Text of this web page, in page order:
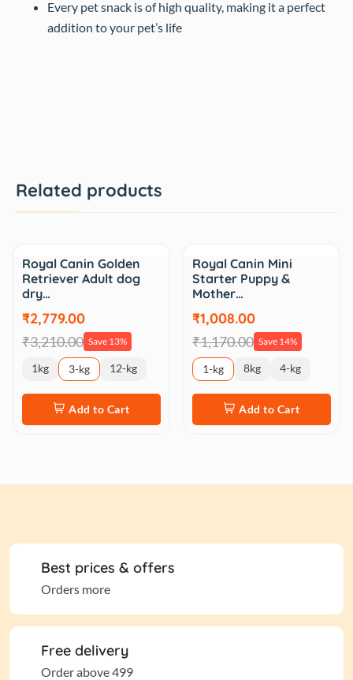
Every pet snack is of high quality, making it a perfect
addition to your pet’s life
Related products
Royal Canin Golden
Retriever Adult dog
dry…
₹2,779.00
₹3,210.00 Save 13%
1kg 3-kg 12-kg
Add to Cart
Royal Canin Mini
Starter Puppy &
Mother…
₹1,008.00
₹1,170.00 Save 14%
1-kg 8kg 4-kg
Add to Cart
Best prices & offers
Orders more
Free delivery
Order above 499